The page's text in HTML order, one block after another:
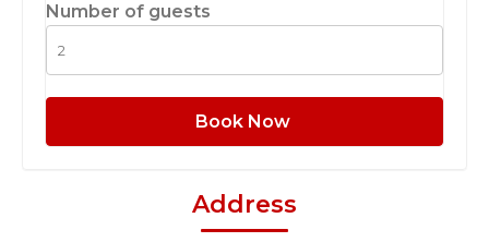
Number of guests
Book Now
Address